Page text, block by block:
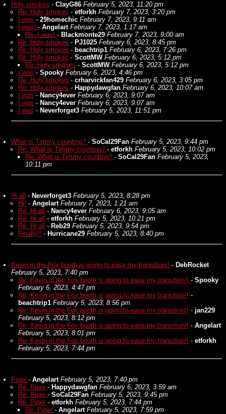
Holy smokes - ClayG86 February 5, 2023, 11:20 pm
Re: Holy smokes - etforkh February 7, 2023, 3:20 pm
I was - 29homechic February 7, 2023, 9:11 am
I was! - Angelart February 7, 2023, 1:17 am
Re: I was! - Blackmonte29 February 7, 2023, 9:00 am
Re: Holy smokes - PJ1025 February 6, 2023, 8:45 pm
Re: Holy smokes - beachtrip1 February 6, 2023, 7:26 pm
Re: Holy smokes - ScottMW February 6, 2023, 5:12 pm
Re: Holy smokes - ScottMW February 6, 2023, 5:12 pm
I was - Spooky February 6, 2023, 4:46 pm
Re: Holy smokes - crharvickfan429 February 6, 2023, 3:05 pm
Re: Holy smokes - Happydawgfan February 6, 2023, 10:07 am
I was - Nancy4ever February 6, 2023, 9:07 am
I was - Nancy4ever February 6, 2023, 9:07 am
I was - Neverforget3 February 5, 2023, 11:51 pm
What is Timmy counting? - SoCal29Fan February 5, 2023, 9:44 pm
Re: What is Timmy counting? - etforkh February 5, 2023, 10:02 pm
Re: What is Timmy counting? - SoCal29Fan February 5, 2023,
10:11 pm
Hi all - Neverforget3 February 5, 2023, 8:28 pm
Hi! - Angelart February 7, 2023, 1:21 am
Re: Hi all - Nancy4ever February 6, 2023, 9:05 am
Re: Hi all - etforkh February 5, 2023, 10:21 pm
Re: Hi all - Reb29 February 5, 2023, 9:54 pm
Finally!! - Hurricane29 February 5, 2023, 8:40 pm
Kevin in the Fox booth is going to ease my transition!! - DebRocket
February 5, 2023, 7:40 pm
Re: Kevin in the Fox booth is going to ease my transition!! - Spooky
February 6, 2023, 4:47 pm
Re: Kevin in the Fox booth is going to ease my transition!! -
beachtrip1 February 5, 2023, 8:56 pm
Re: Kevin in the Fox booth is going to ease my transition!! - jan229
February 5, 2023, 8:12 pm
Re: Kevin in the Fox booth is going to ease my transition!! - Angelart
February 5, 2023, 8:01 pm
Re: Kevin in the Fox booth is going to ease my transition!! - etforkh
February 5, 2023, 7:44 pm
Piper - Angelart February 5, 2023, 7:40 pm
Re: Piper - Happydawgfan February 6, 2023, 3:59 am
Re: Piper - SoCal29Fan February 5, 2023, 9:45 pm
Re: Piper - etforkh February 5, 2023, 7:44 pm
Re: Piper - Angelart February 5, 2023, 7:59 pm